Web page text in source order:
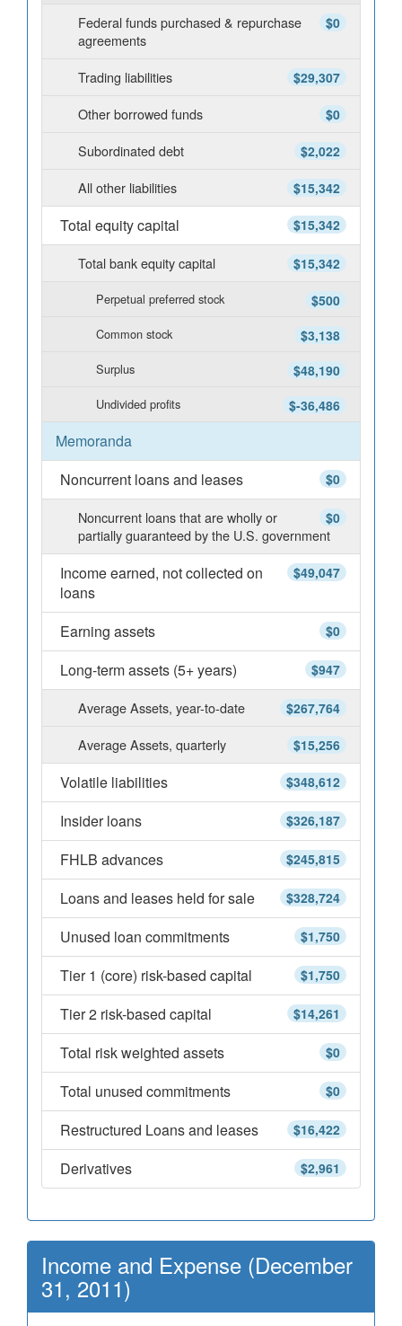
$0
Federal funds purchased & repurchase
agreements
$29,307
Trading liabilities
$0
Other borrowed funds
$2,022
Subordinated debt
$15,342
All other liabilities
$15,342
Total equity capital
$15,342
Total bank equity capital
$500
Perpetual preferred stock
$3,138
Common stock
$48,190
Surplus
$-36,486
Undivided profits
Memoranda
$0
Noncurrent loans and leases
$0
Noncurrent loans that are wholly or
partially guaranteed by the U.S. government
$49,047
Income earned, not collected on
loans
$0
Earning assets
$947
Long-term assets (5+ years)
$267,764
Average Assets, year-to-date
$15,256
Average Assets, quarterly
$348,612
Volatile liabilities
$326,187
Insider loans
$245,815
FHLB advances
$328,724
Loans and leases held for sale
$1,750
Unused loan commitments
$1,750
Tier 1 (core) risk-based capital
$14,261
Tier 2 risk-based capital
$0
Total risk weighted assets
$0
Total unused commitments
$16,422
Restructured Loans and leases
$2,961
Derivatives
Income and Expense (December
31, 2011)